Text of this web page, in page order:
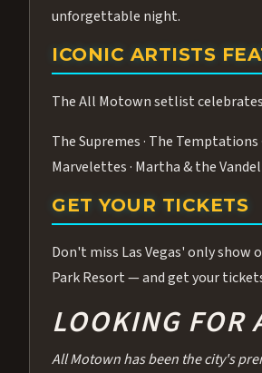
unforgettable night.
ICONIC ARTISTS
The All Motown setlist
The Supremes · The Temptations
Marvelettes · Martha & the
GET YOUR TICKETS
Don't miss Las Vegas' only
Park Resort — and get your
LOOKING FOR
All Motown has been the city's